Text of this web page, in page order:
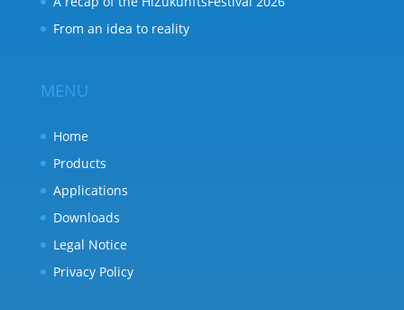
From an idea to reality
MENU
Home
Products
Applications
Downloads
Legal Notice
Privacy Policy